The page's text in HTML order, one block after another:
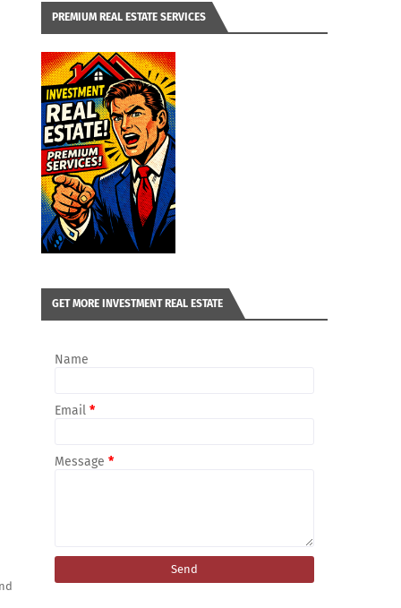
PREMIUM REAL ESTATE SERVICES
GET MORE INVESTMENT REAL ESTATE
Name
Email *
Message *